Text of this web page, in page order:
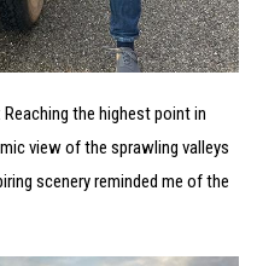
the highest point in
view of the sprawling valleys
scenery reminded me of the